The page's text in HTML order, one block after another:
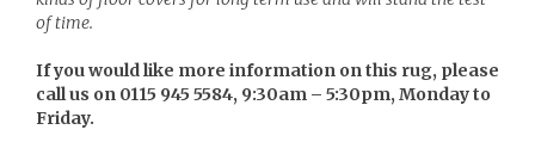
of time.
If you would like more information on this rug, please
call us on 0115 945 5584, 9:30am – 5:30pm, Monday to
Friday.